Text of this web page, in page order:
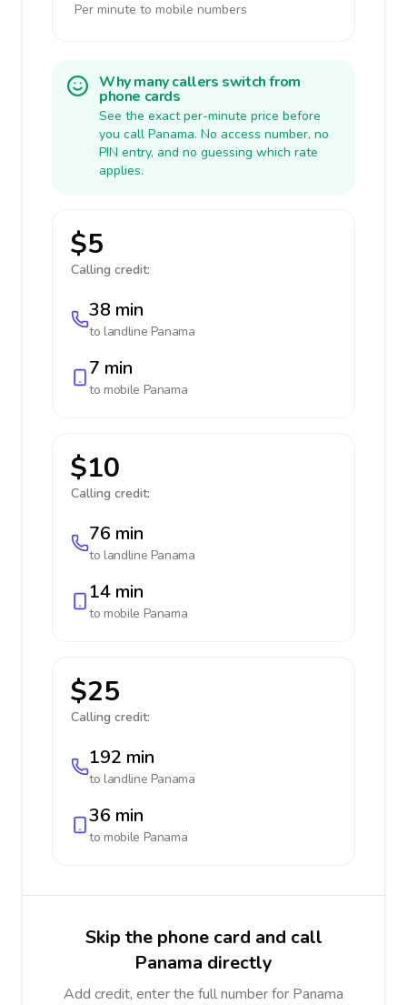
Per minute to mobile numbers
Why many callers switch from
phone cards
See the exact per-minute price before
you call Panama. No access number, no
PIN entry, and no guessing which rate
applies.
$5
Calling credit:
38 min
to landline Panama
7 min
to mobile Panama
$10
Calling credit:
76 min
to landline Panama
14 min
to mobile Panama
$25
Calling credit:
192 min
to landline Panama
36 min
to mobile Panama
Skip the phone card and call
Panama directly
Add credit, enter the full number for Panama